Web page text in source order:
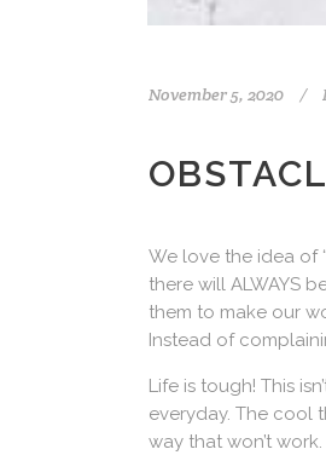
November 5, 2020
We love the idea of
there will ALWAYS
them to make our
Instead of
Life is tough! This
everyday. The cool
way that won’t